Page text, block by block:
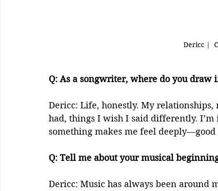
Dericc |
Q: As a songwriter, where do you
Dericc: Life, honestly. My
had, things I wish I said differently.
something makes me feel
Q: Tell me about your musical
Dericc: Music has always been